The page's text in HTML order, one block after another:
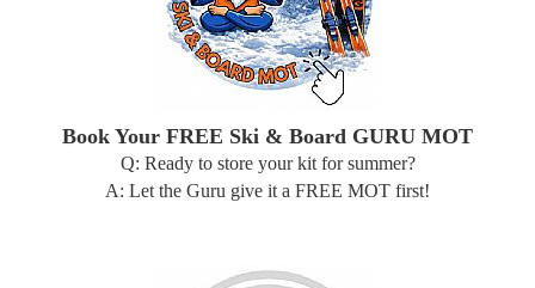
Book Your FREE Ski & Board GURU MOT
Q: Ready to store your kit for summer?
A: Let the Guru give it a FREE MOT first!